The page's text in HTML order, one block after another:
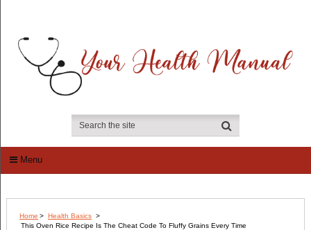
Menu
Home > Health Basics >
This Oven Rice Recipe Is The Cheat Code To Fluffy Grains Every Time